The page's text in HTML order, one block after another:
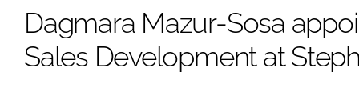
MANUFACTURING HAIR CARE
SKIN CARE
MALE
Dagmara Mazur-Sosa
Sales Development at